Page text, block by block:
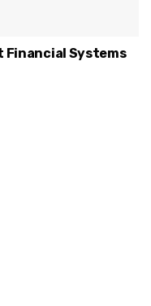
Systems